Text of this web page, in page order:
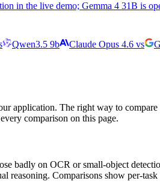
in the live demo; Gemma 4 31B is
Qwen3.5 9b Claude Opus 4.6 vs
application. The right way to
comparison on this page.
badly on OCR or small-object
reasoning. Comparisons show per-